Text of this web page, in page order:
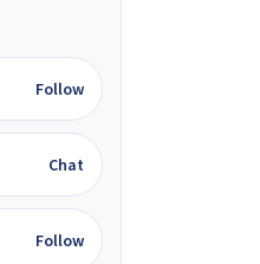
Follow
Chat
Follow